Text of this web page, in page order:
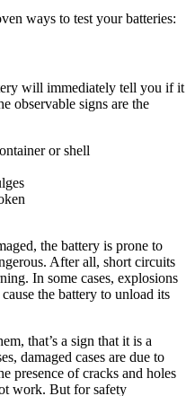
ways to test your batteries:
will immediately tell you if it
observable signs are the
or shell
the battery is prone to
After all, short circuits
In some cases, explosions
the battery to unload its
that’s a sign that it is a
damaged cases are due to
presence of cracks and holes
work. But for safety